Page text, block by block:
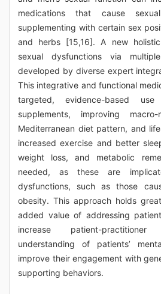
medications that cause
supplementing with certain sex
and herbs [15,16]. A new
sexual dysfunctions via
developed by diverse expert
This integrative and functional
targeted, evidence-based
supplements, improving
Mediterranean diet pattern, and
increased exercise and better
weight loss, and metabolic
needed, as these are
dysfunctions, such as those
obesity. This approach holds
added value of addressing
increase patient-
understanding of patients’
improve their engagement with
supporting behaviors.